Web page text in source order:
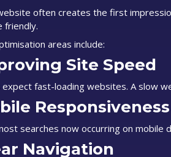
often creates the first
friendly.
areas include:
Site Speed
fast-loading websites. A slow
Responsiveness
searches now occurring on
Navigation